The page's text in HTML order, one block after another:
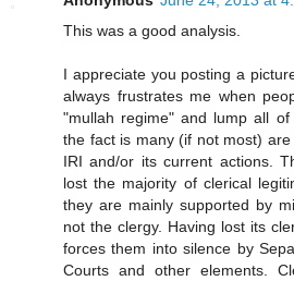
This was a good analysis.
I appreciate you posting a
always frustrates me when
"mullah regime" and lump all
the fact is many (if not most)
IRI and/or its current actions.
lost the majority of clerical
they are mainly supported by
not the clergy. Having lost its
forces them into silence by
Courts and other elements.